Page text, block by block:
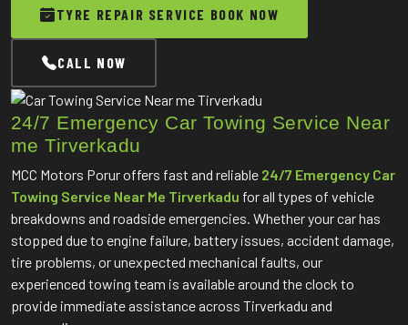
TYRE REPAIR SERVICE BOOK NOW
CALL NOW
24/7 Emergency Car Towing Service Near
me Tirverkadu
MCC Motors Porur offers fast and reliable 24/7 Emergency Car
Towing Service Near Me Tirverkadu for all types of vehicle
breakdowns and roadside emergencies. Whether your car has
stopped due to engine failure, battery issues, accident damage,
tire problems, or unexpected mechanical faults, our
experienced towing team is available around the clock to
provide immediate assistance across Tirverkadu and